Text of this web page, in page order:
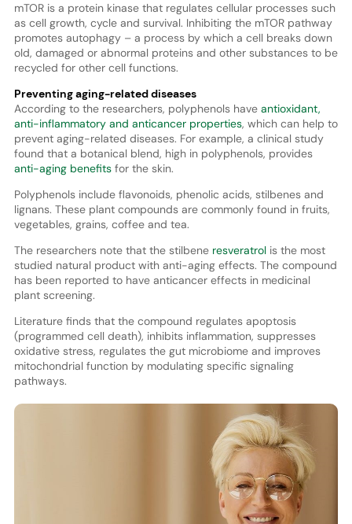
mTOR is a protein kinase that regulates cellular processes such
as cell growth, cycle and survival. Inhibiting the mTOR pathway
promotes autophagy – a process by which a cell breaks down
old, damaged or abnormal proteins and other substances to be
recycled for other cell functions.
Preventing aging-related diseases
According to the researchers, polyphenols have antioxidant,
anti-inflammatory and anticancer properties, which can help to
prevent aging-related diseases. For example, a clinical study
found that a botanical blend, high in polyphenols, provides
anti-aging benefitsfor the skin.
Polyphenols include flavonoids, phenolic acids, stilbenes and
lignans. These plant compounds are commonly found in fruits,
vegetables, grains, coffee and tea.
The researchers note that the stilbene resveratrol is the most
studied natural product with anti-aging effects. The compound
has been reported to have anticancer effects in medicinal
plant screening.
Literature finds that the compound regulates apoptosis
(programmed cell death), inhibits inflammation, suppresses
oxidative stress, regulates the gut microbiome and improves
mitochondrial function by modulating specific signaling
pathways.